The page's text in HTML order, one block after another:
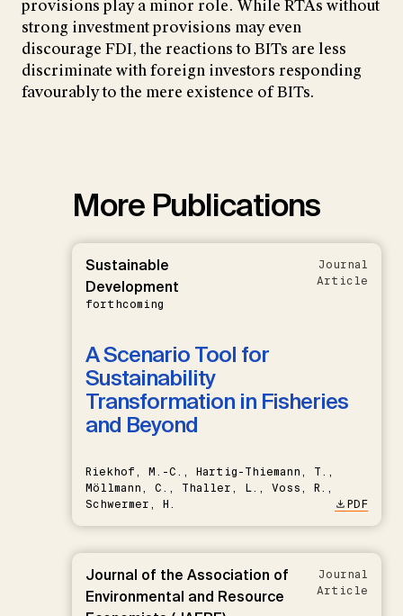
provisions play a minor role. While RTAs without
strong investment provisions may even
discourage FDI, the reactions to BITs are less
discriminate with foreign investors responding
favourably to the mere existence of BITs.
More Publications
Sustainable
Development
forthcoming
Journal
Article
A Scenario Tool for
Sustainability
Transformation in Fisheries
and Beyond
Riekhof, M.-C., Hartig-Thiemann, T.,
Möllmann, C., Thaller, L., Voss, R.,
Schwermer, H.
PDF
Journal of the Association of
Environmental and Resource
Journal
Article